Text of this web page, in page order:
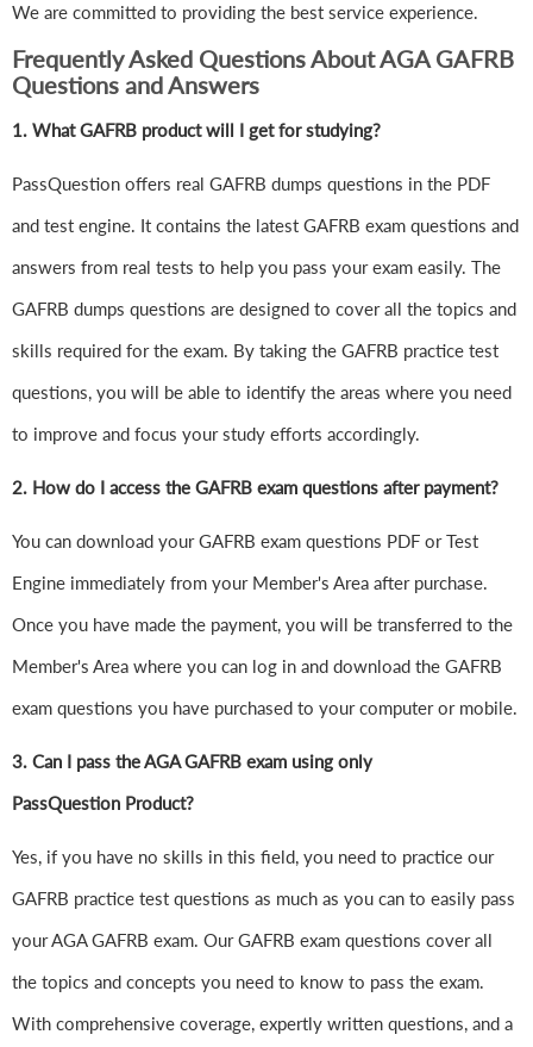
We are committed to providing the best service experience.
Frequently Asked Questions About AGA GAFRB
Questions and Answers
1. What GAFRB product will I get for studying?
PassQuestion offers real GAFRB dumps questions in the PDF
and test engine. It contains the latest GAFRB exam questions and
answers from real tests to help you pass your exam easily. The
GAFRB dumps questions are designed to cover all the topics and
skills required for the exam. By taking the GAFRB practice test
questions, you will be able to identify the areas where you need
to improve and focus your study efforts accordingly.
2. How do I access the GAFRB exam questions after payment?
You can download your GAFRB exam questions PDF or Test
Engine immediately from your Member's Area after purchase.
Once you have made the payment, you will be transferred to the
Member's Area where you can log in and download the GAFRB
exam questions you have purchased to your computer or mobile.
3. Can I pass the AGA GAFRB exam using only
PassQuestion Product?
Yes, if you have no skills in this field, you need to practice our
GAFRB practice test questions as much as you can to easily pass
your AGA GAFRB exam. Our GAFRB exam questions cover all
the topics and concepts you need to know to pass the exam.
With comprehensive coverage, expertly written questions, and a